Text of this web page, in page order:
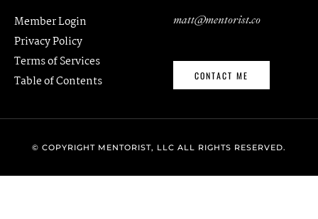
Member Login
Privacy Policy
Terms of Services
Table of Contents
matt@mentorist.co
CONTACT ME
© COPYRIGHT MENTORIST, LLC ALL RIGHTS RESERVED.